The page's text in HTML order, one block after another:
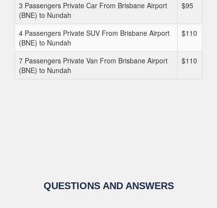
3 Passengers Private Car From Brisbane Airport
(BNE) to Nundah
$95
4 Passengers Private SUV From Brisbane Airport
(BNE) to Nundah
$110
7 Passengers Private Van From Brisbane Airport
(BNE) to Nundah
$110
QUESTIONS AND ANSWERS